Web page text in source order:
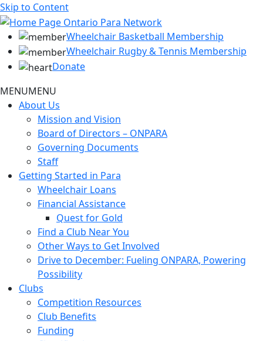
Skip to Content
Wheelchair Basketball Membership
Wheelchair Rugby & Tennis Membership
Donate
MENUMENU
About Us
Mission and Vision
Board of Directors – ONPARA
Governing Documents
Staff
Getting Started in Para
Wheelchair Loans
Financial Assistance
Quest for Gold
Find a Club Near You
Other Ways to Get Involved
Drive to December: Fueling ONPARA, Powering
Possibility
Clubs
Competition Resources
Club Benefits
Funding